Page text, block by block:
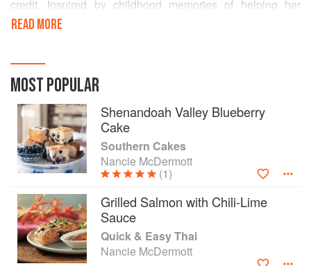
credit. Inspired by childhood memories of helping her
grandmother cook in a big dairy-farm kitchen, Nancie
began a long, sweet exploration of cakes, pies, and baking,
Southern California, she now lives with her family in
Chapel Hill, N.C.
READ MORE
MOST POPULAR
Shenandoah Valley Blueberry
Cake
Southern Cakes
Nancie McDermott
(1)
Grilled Salmon with Chili-Lime
Sauce
Quick & Easy Thai
Nancie McDermott